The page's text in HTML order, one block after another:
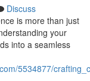
Discuss
is more than just
your
into a seamless
5534877/